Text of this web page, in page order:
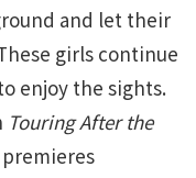
and let their
girls continue
enjoy the sights.
Touring After the